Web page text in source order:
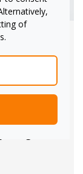
inking,
provides an
-- in 55"
clarity and
of